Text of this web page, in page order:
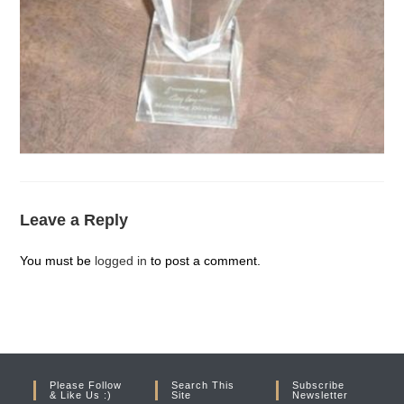
Leave a Reply
You must be logged in to post a comment.
Please Follow
& Like Us :)
Search This
Site
Subscribe
Newsletter